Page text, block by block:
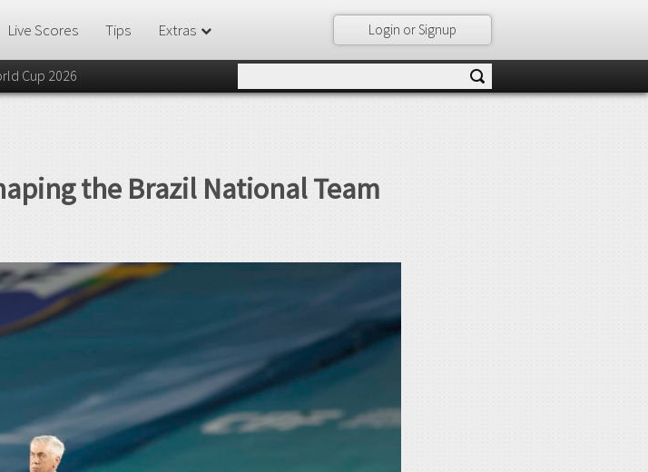
Login or Signup
Live Scores Tips Extras
Cup 2026
the Brazil National Team